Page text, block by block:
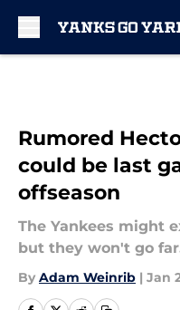
Rumored
could be last
offseason
The Yankees might
but they won't go
By Adam Weinrib | Jan